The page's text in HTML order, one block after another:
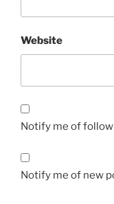
Website
Notify me of
Notify me of new